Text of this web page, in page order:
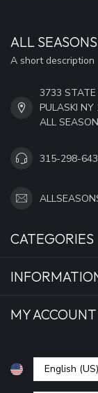
ALL
A short description
3733
PULASKI
ALL
315-298-
CATEGORIES
MY ACCOUNT